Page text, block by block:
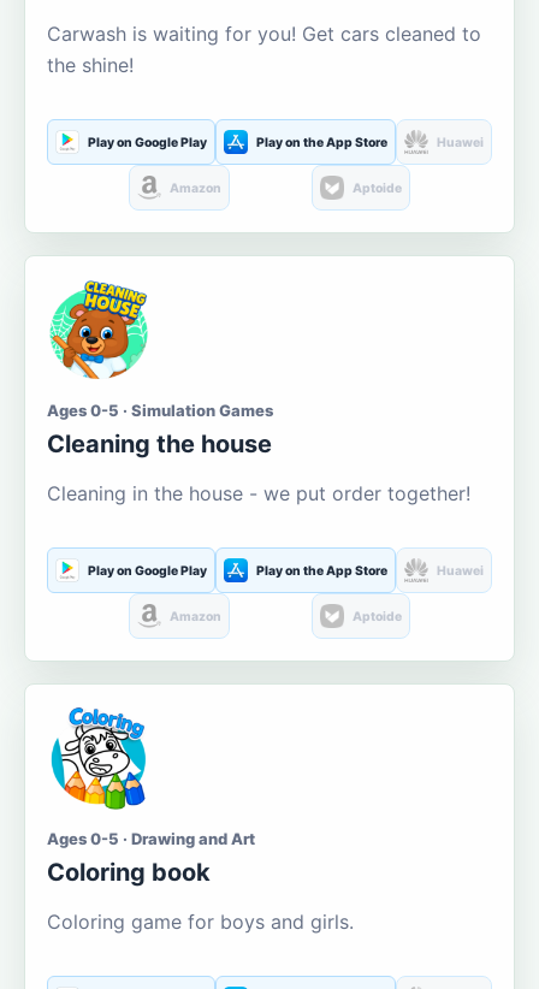
Carwash is waiting for you! Get cars cleaned to
the shine!
Play on Google Play Play on the App Store Huawei
Amazon Aptoide
Ages 0-5 · Simulation Games
Cleaning the house
Cleaning in the house - we put order together!
Play on Google Play Play on the App Store Huawei
Amazon Aptoide
Ages 0-5 · Drawing and Art
Coloring book
Coloring game for boys and girls.